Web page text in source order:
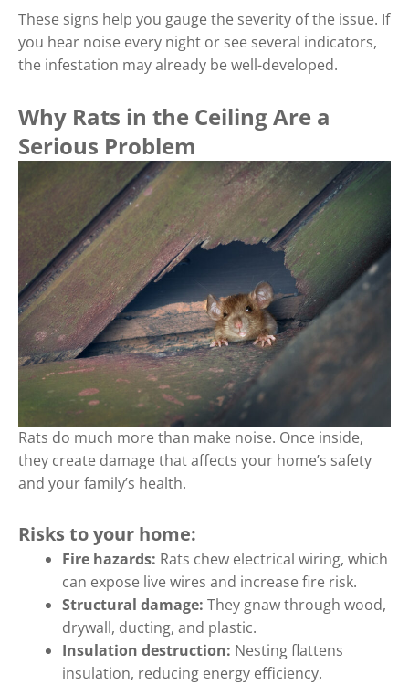
These signs help you gauge the severity of the issue. If
you hear noise every night or see several indicators,
the infestation may already be well-developed.
Why Rats in the Ceiling Are a
Serious Problem
Rats do much more than make noise. Once inside,
they create damage that affects your home’s safety
and your family’s health.
Risks to your home:
Fire hazards: Rats chew electrical wiring, which
can expose live wires and increase fire risk.
Structural damage: They gnaw through wood,
drywall, ducting, and plastic.
Insulation destruction: Nesting flattens
insulation, reducing energy efficiency.